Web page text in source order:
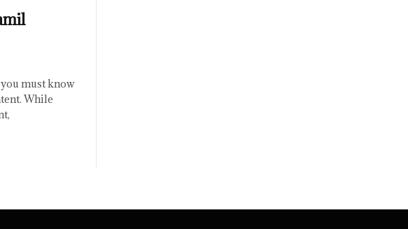
must know
While